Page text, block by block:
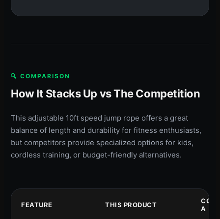
🔍 COMPARISON
How It Stacks Up vs The Competition
This adjustable 10ft speed jump rope offers a great
balance of length and durability for fitness enthusiasts,
but competitors provide specialized options for kids,
cordless training, or budget-friendly alternatives.
FEATURE THIS PRODUCT
A